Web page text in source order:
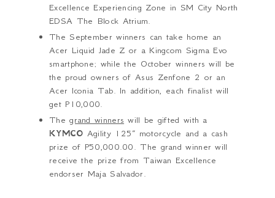
Excellence Experiencing Zone in SM City North
EDSA The Block Atrium.
The September winners can take home an
Acer Liquid Jade Z or a Kingcom Sigma Evo
smartphone; while the October winners will be
the proud owners of Asus Zenfone 2 or an
Acer Iconia Tab. In addition, each finalist will
get P10,000.
Thegrand winners will be gifted with a
KYMCO Agility 125” motorcycle and a cash
prize of P50,000.00. The grand winner will
receive the prize from Taiwan Excellence
endorser Maja Salvador.